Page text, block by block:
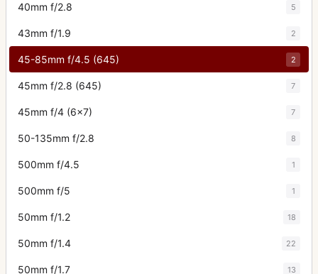
40mm f/2.8 5
43mm f/1.9 2
45-85mm f/4.5 (645) 2
45mm f/2.8 (645) 7
45mm f/4 (6x7) 7
50-135mm f/2.8 8
500mm f/4.5 1
500mm f/5 1
50mm f/1.2 18
50mm f/1.4 22
50mm f/1.7 13